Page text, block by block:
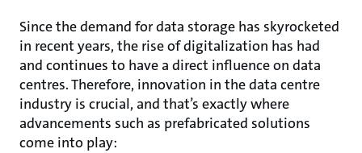
Since the demand for data storage has skyrocketed
in recent years, the rise of digitalization has had
and continues to have a direct influence on data
centres. Therefore, innovation in the data centre
industry is crucial, and that’s exactly where
advancements such as prefabricated solutions
come into play: